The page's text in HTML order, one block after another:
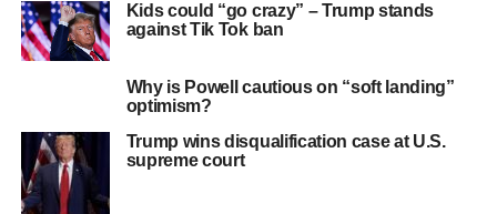
Kids could “go crazy” – Trump stands
against Tik Tok ban
Why is Powell cautious on “soft landing”
optimism?
Trump wins disqualification case at U.S.
supreme court